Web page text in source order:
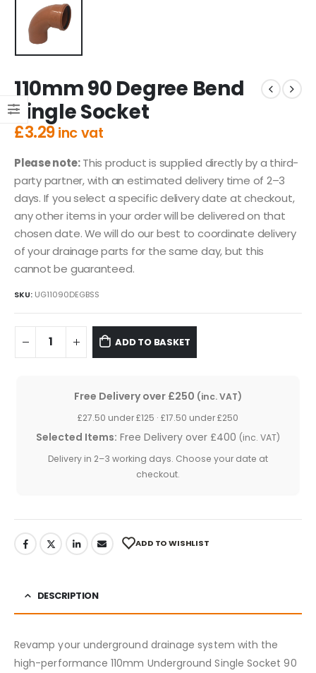
110mm 90 Degree Bend
Single Socket
£3.29inc vat
Please note:This product is supplied directly by a third-
party partner, with an estimated delivery time of 2–3
days. If you select a specific delivery date at checkout,
any other items in your order will be delivered on that
chosen date. We will do our best to coordinate delivery
of your drainage parts for the same day, but this
cannot be guaranteed.
SKU: UG11090DEGBSS
ADD TO BASKET
Free Delivery over £250 (inc. VAT)
£27.50 under £125 · £17.50 under £250
Selected Items: Free Delivery over £400 (inc. VAT)
Delivery in 2–3 working days. Choose your date at
checkout.
ADD TO WISHLIST
DESCRIPTION
Revamp your underground drainage system with the
high-performance 110mm Underground Single Socket 90